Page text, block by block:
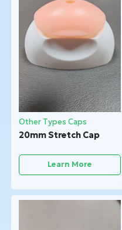
Other Types Caps
20mm Stretch Cap
Learn More